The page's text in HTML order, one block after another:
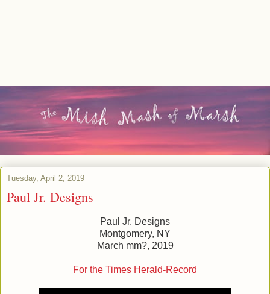
Tuesday, April 2, 2019
Paul Jr. Designs
Paul Jr. Designs
Montgomery, NY
March mm?, 2019
For the Times Herald-Record